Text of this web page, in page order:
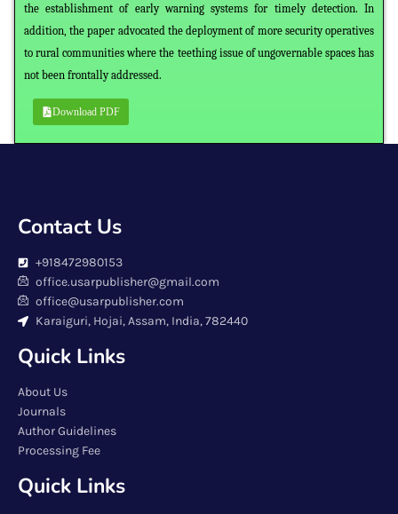
the establishment of early warning systems for timely detection. In
addition, the paper advocated the deployment of more security operatives
to rural communities where the teething issue of ungovernable spaces has
not been frontally addressed.
Download PDF
Contact Us
+918472980153
office.usarpublisher@gmail.com
office@usarpublisher.com
Karaiguri, Hojai, Assam, India, 782440
Quick Links
About Us
Journals
Author Guidelines
Processing Fee
Quick Links